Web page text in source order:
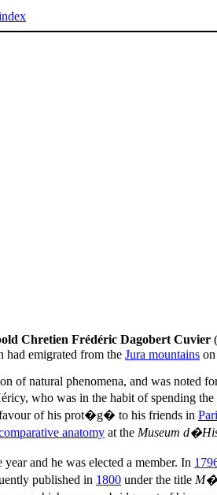
Chretien Frédéric Dagobert Cuvier (
had emigrated from the Jura mountains
of natural phenomena, and was noted
who was in the habit of spending
of his prot�g� to his friends in
anatomy at the Museum
and he was elected a member. In
published in 1800 under the title